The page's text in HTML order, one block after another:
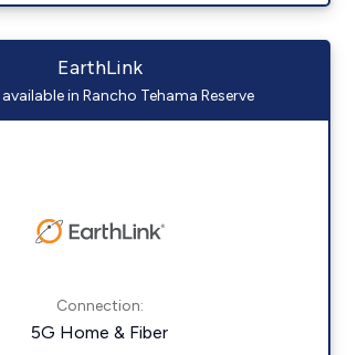
EarthLink
in Rancho Tehama Reserve
Connection:
5G Home & Fiber